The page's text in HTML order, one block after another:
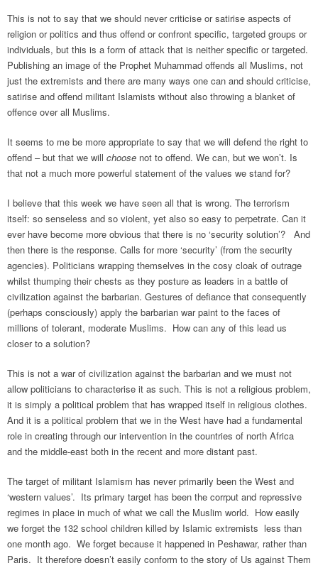
This is not to say that we should never criticise or satirise aspects of
religion or politics and thus offend or confront specific, targeted groups or
individuals, but this is a form of attack that is neither specific or targeted.
Publishing an image of the Prophet Muhammad offends all Muslims, not
just the extremists and there are many ways one can and should criticise,
satirise and offend militant Islamists without also throwing a blanket of
offence over all Muslims.
It seems to me be more appropriate to say that we will defend the right to
offend – but that we will choose not to offend. We can, but we won’t. Is
that not a much more powerful statement of the values we stand for?
I believe that this week we have seen all that is wrong. The terrorism
itself: so senseless and so violent, yet also so easy to perpetrate. Can it
ever have become more obvious that there is no ‘security solution’? And
then there is the response. Calls for more ‘security’ (from the security
agencies). Politicians wrapping themselves in the cosy cloak of outrage
whilst thumping their chests as they posture as leaders in a battle of
civilization against the barbarian. Gestures of defiance that consequently
(perhaps consciously) apply the barbarian war paint to the faces of
millions of tolerant, moderate Muslims. How can any of this lead us
closer to a solution?
This is not a war of civilization against the barbarian and we must not
allow politicians to characterise it as such. This is not a religious problem,
it is simply a political problem that has wrapped itself in religious clothes.
And it is a political problem that we in the West have had a fundamental
role in creating through our intervention in the countries of north Africa
and the middle-east both in the recent and more distant past.
The target of militant Islamism has never primarily been the West and
‘western values’. Its primary target has been the corrput and repressive
regimes in place in much of what we call the Muslim world. How easily
we forget the 132 school children killed by Islamic extremists less than
one month ago. We forget because it happened in Peshawar, rather than
Paris. It therefore doesn’t easily conform to the story of Us against Them